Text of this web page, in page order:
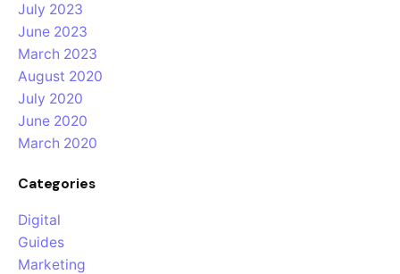
July 2023
June 2023
March 2023
August 2020
July 2020
June 2020
March 2020
Categories
Digital
Guides
Marketing